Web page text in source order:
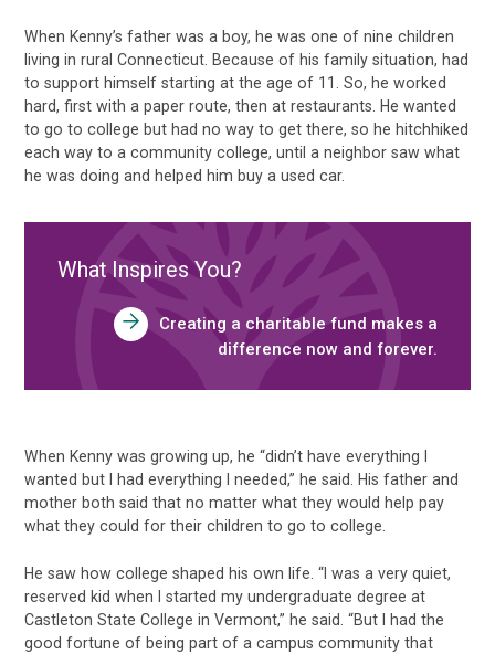
When Kenny’s father was a boy, he was one of nine children
living in rural Connecticut. Because of his family situation, had
to support himself starting at the age of 11. So, he worked
hard, first with a paper route, then at restaurants. He wanted
to go to college but had no way to get there, so he hitchhiked
each way to a community college, until a neighbor saw what
he was doing and helped him buy a used car.
What Inspires You?
Creating a charitable fund makes a
difference now and forever.
When Kenny was growing up, he “didn’t have everything I
wanted but I had everything I needed,” he said. His father and
mother both said that no matter what they would help pay
what they could for their children to go to college.
He saw how college shaped his own life. “I was a very quiet,
reserved kid when I started my undergraduate degree at
Castleton State College in Vermont,” he said. “But I had the
good fortune of being part of a campus community that